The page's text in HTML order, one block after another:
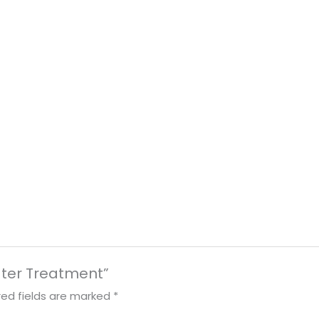
Treatment”
fields are marked *